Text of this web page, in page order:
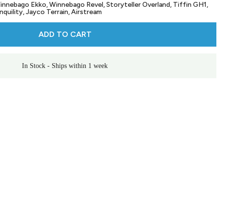
Ekko, Winnebago Revel, Storyteller Overland, Tiffin GH1,
Jayco Terrain, Airstream
ADD TO CART
In Stock - Ships within 1 week